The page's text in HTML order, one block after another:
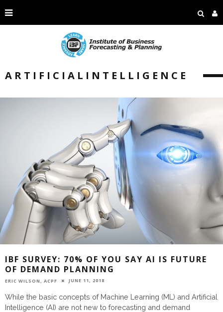
ARTIFICIALINTELLIGENCE
IBF SURVEY: 70% OF YOU SAY AI IS FUTURE
OF DEMAND PLANNING
ERIC WILSON, ACPF JUNE 11, 2018
While the basic concepts of Machine Learning (ML) and Artificial
Intelligence (AI) are not new to forecasting and demand